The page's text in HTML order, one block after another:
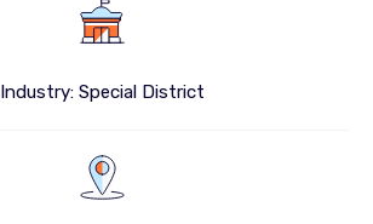
Industry: Special District